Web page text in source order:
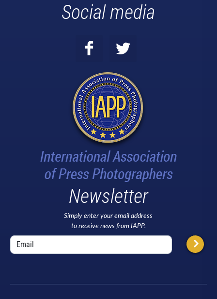
Social media
Newsletter
Simply enter your email address
to receive news from IAPP.